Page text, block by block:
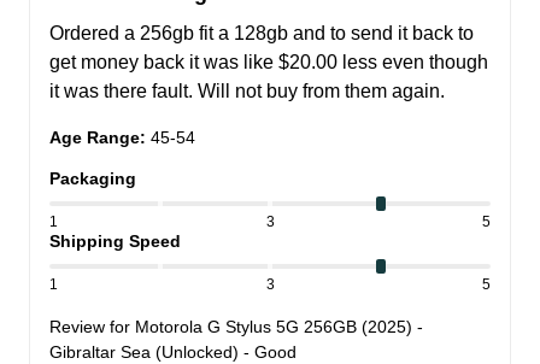
Ordered a 256gb fit a 128gb and to send it back to
get money back it was like $20.00 less even though
it was there fault. Will not buy from them again.
Age Range: 45-54
Packaging
1 3 5
Shipping Speed
1 3 5
Review for Motorola G Stylus 5G 256GB (2025) -
Gibraltar Sea (Unlocked) - Good